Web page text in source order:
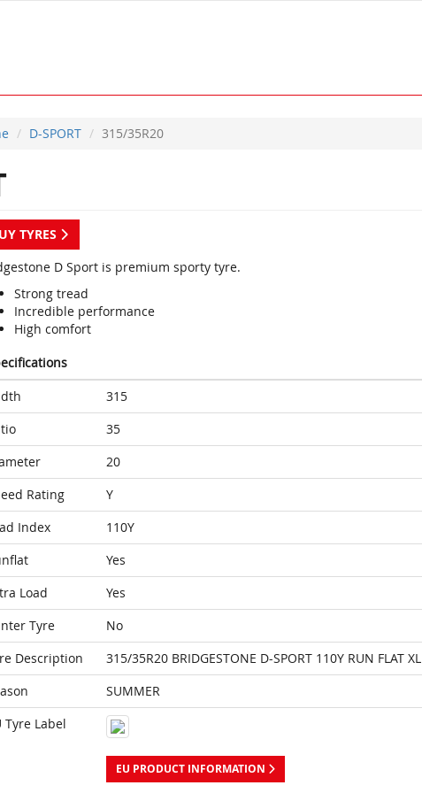
D-SPORT 315/35R20
TYRES
D Sport is premium sporty tyre.
Strong tread
Incredible performance
High comfort
315
35
20
Rating
Y
Index
110Y
Yes
Load
Yes
Tyre
No
Description
315/35R20 BRIDGESTONE D-SPORT 110Y RUN FLAT
SUMMER
Tyre Label
EU PRODUCT INFORMATION